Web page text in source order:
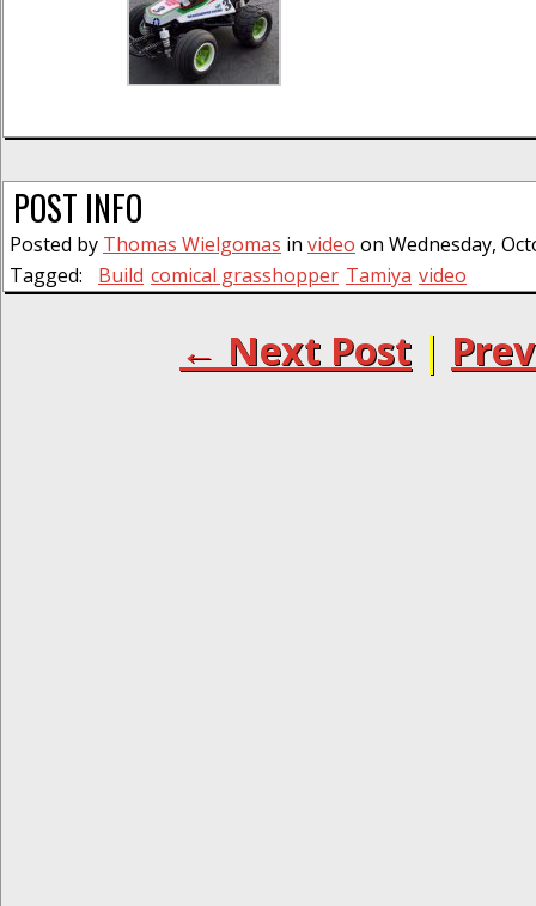
POST INFO
Posted by Thomas Wielgomas in video on Wednesday,
Tagged:
Build comical grasshopper Tamiya video
← Next Post |